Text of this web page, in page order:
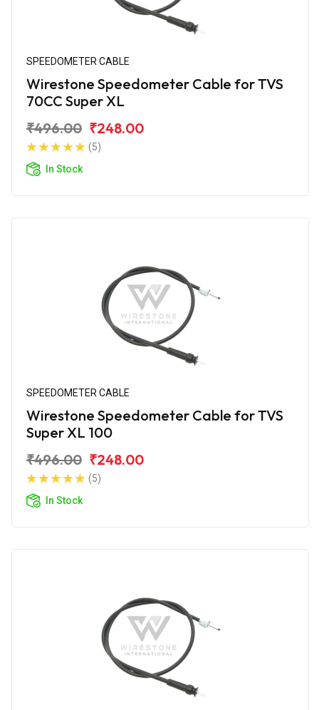
SPEEDOMETER CABLE
Wirestone Speedometer Cable for TVS
70CC Super XL
₹496.00 ₹248.00
(5)
In Stock
SPEEDOMETER CABLE
Wirestone Speedometer Cable for TVS
Super XL 100
₹496.00 ₹248.00
(5)
In Stock